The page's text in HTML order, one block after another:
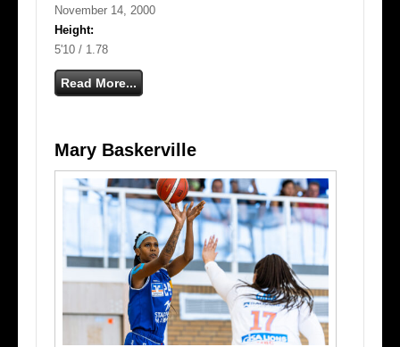
November 14, 2000
Height:
5'10 / 1.78
Read More...
Mary Baskerville